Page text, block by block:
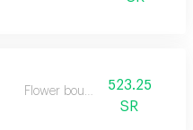
Flower bouquet523.25
SR